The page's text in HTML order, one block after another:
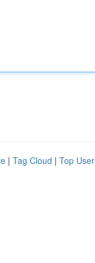
| Tag Cloud | Top